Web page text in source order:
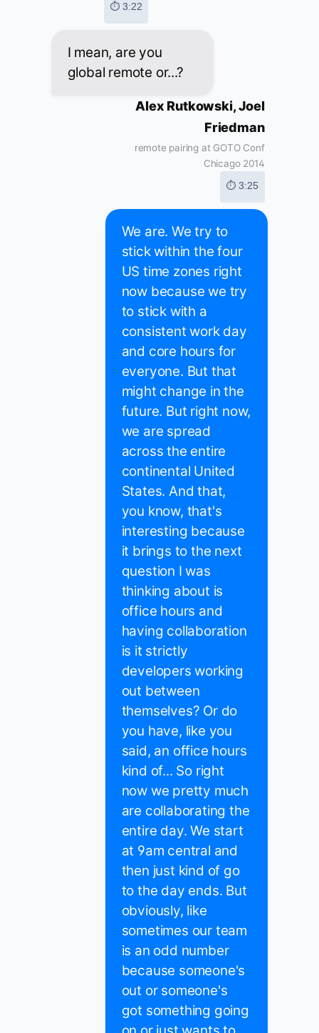
⏱ 3:22
I mean, are you
global remote or...?
Alex Rutkowski, Joel
Friedman
remote pairing at GOTO Conf
Chicago 2014
⏱ 3:25
We are. We try to
stick within the four
US time zones right
now because we try
to stick with a
consistent work day
and core hours for
everyone. But that
might change in the
future. But right now,
we are spread
across the entire
continental United
States. And that,
you know, that's
interesting because
it brings to the next
question I was
thinking about is
office hours and
having collaboration
is it strictly
developers working
out between
themselves? Or do
you have, like you
said, an office hours
kind of... So right
now we pretty much
are collaborating the
entire day. We start
at 9am central and
then just kind of go
to the day ends. But
obviously, like
sometimes our team
is an odd number
because someone's
out or someone's
got something going